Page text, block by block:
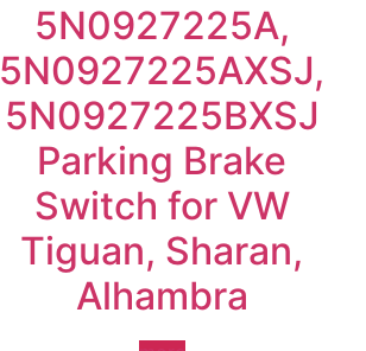
5N0927225A,
5N0927225AXSJ,
5N0927225BXSJ
Parking Brake
Switch for VW
Tiguan, Sharan,
Alhambra